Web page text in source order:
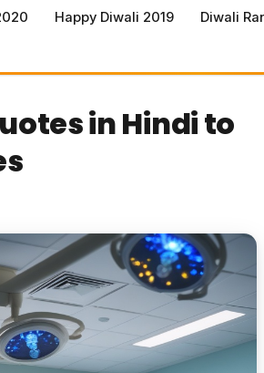
Happy Diwali 2019 Diwali
in Hindi to